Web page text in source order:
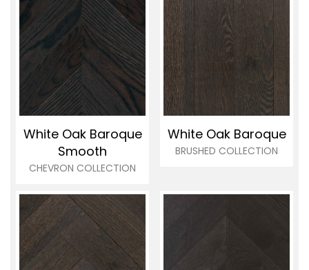
White Oak Baroque
Smooth
CHEVRON COLLECTION
White Oak Baroque
BRUSHED COLLECTION